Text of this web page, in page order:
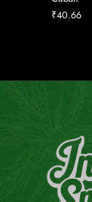
₹40.66